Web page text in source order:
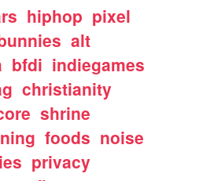
hiphop pixel
alt
bfdi indiegames
christianity
shrine
foods noise
privacy